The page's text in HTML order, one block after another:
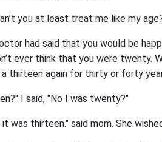
you at least treat me like my
had said that you would be
ever think that you were twenty.
a thirteen again for thirty or forty
I said, "No I was twenty?"
was thirteen." said mom. She